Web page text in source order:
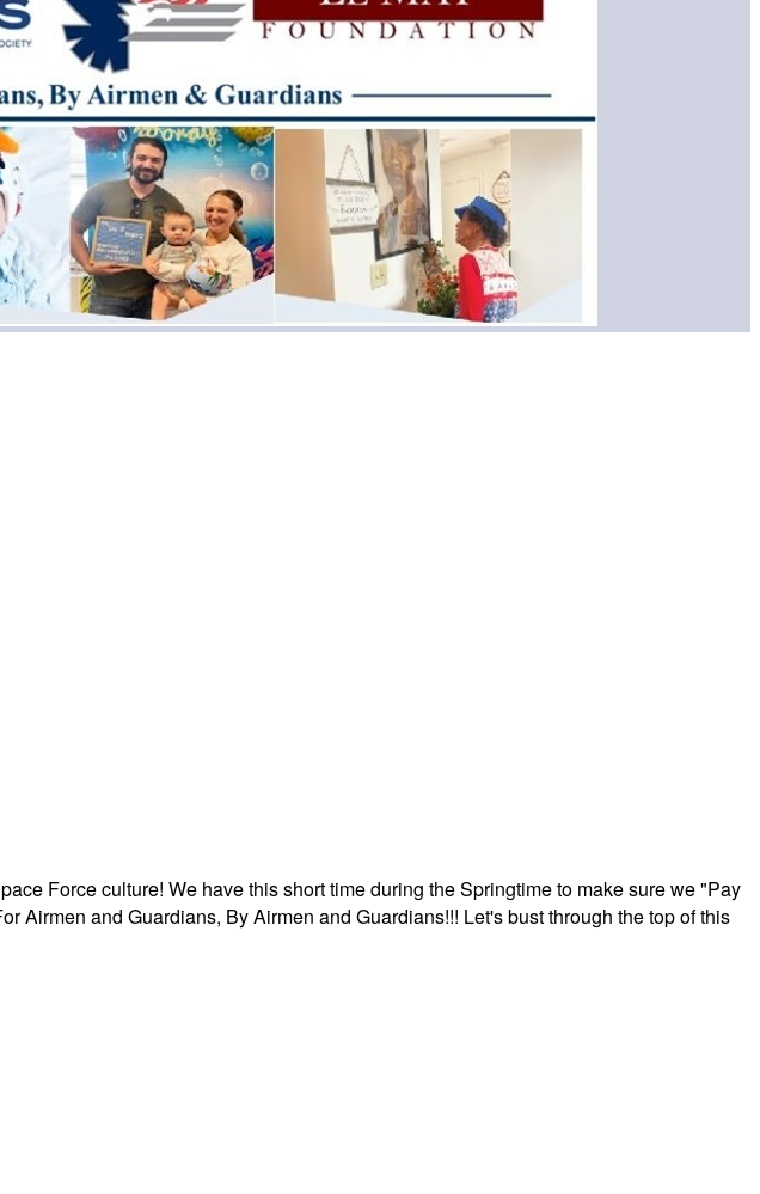
Force culture! We have this short time during the Springtime to make sure we "Pay
Airmen and Guardians, By Airmen and Guardians!!! Let's bust through the top of this